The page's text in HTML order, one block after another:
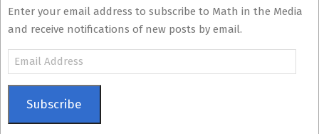
Enter your email address to subscribe to Math in the Media
and receive notifications of new posts by email.
Email
Subscribe